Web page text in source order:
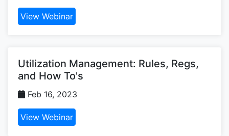
View Webinar
Utilization Management: Rules, Regs,
and How To's
Feb 16, 2023
View Webinar